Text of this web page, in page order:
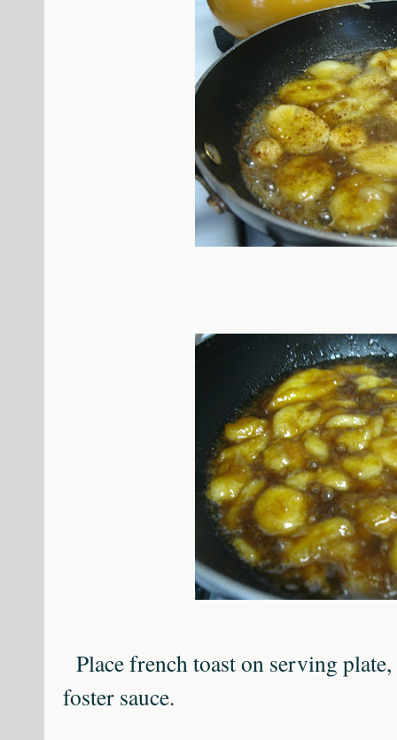
Place french toast on serving
foster sauce.